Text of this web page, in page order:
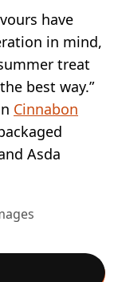
have
in mind,
treat
best way.”
Cinnabon
Asda